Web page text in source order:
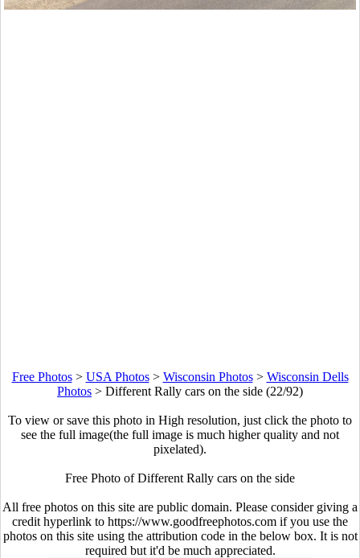
Free Photos> USA Photos> Wisconsin Photos> Wisconsin Dells
Photos > Different Rally cars on the side (22/92)
To view or save this photo in High resolution, just click the photo to
see the full image(the full image is much higher quality and not
pixelated).
Free Photo of Different Rally cars on the side
All free photos on this site are public domain. Please consider giving a
credit hyperlink to https://www.goodfreephotos.com if you use the
photos on this site using the attribution code in the below box. It is not
required but it'd be much appreciated.